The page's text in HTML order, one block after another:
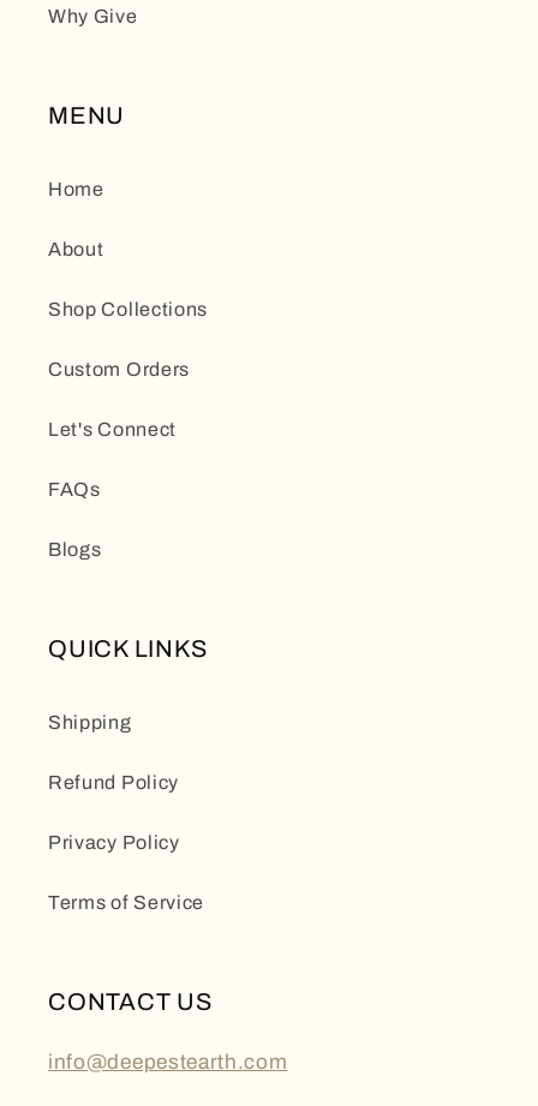
Why Give
MENU
Home
About
Shop Collections
Custom Orders
Let's Connect
FAQs
Blogs
QUICK LINKS
Shipping
Refund Policy
Privacy Policy
Terms of Service
CONTACT US
info@deepestearth.com